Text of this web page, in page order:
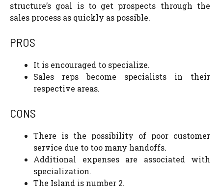
structure’s goal is to get prospects through the
sales process as quickly as possible.
PROS
It is encouraged to specialize.
Sales reps become specialists in their
respective areas.
CONS
There is the possibility of poor customer
service due to too many handoffs.
Additional expenses are associated with
specialization.
The Island is number 2.